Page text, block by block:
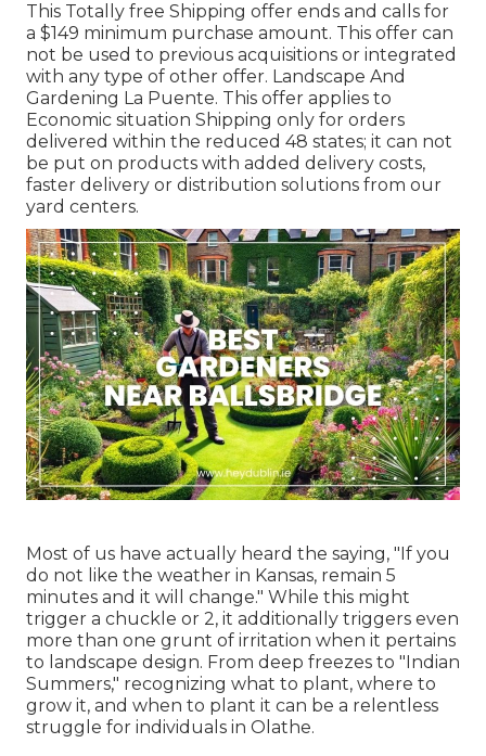
This Totally free Shipping offer ends and calls for
a $149 minimum purchase amount. This offer can
not be used to previous acquisitions or integrated
with any type of other offer. Landscape And
Gardening La Puente. This offer applies to
Economic situation Shipping only for orders
delivered within the reduced 48 states; it can not
be put on products with added delivery costs,
faster delivery or distribution solutions from our
yard centers.
Most of us have actually heard the saying, "If you
do not like the weather in Kansas, remain 5
minutes and it will change." While this might
trigger a chuckle or 2, it additionally triggers even
more than one grunt of irritation when it pertains
to landscape design. From deep freezes to "Indian
Summers," recognizing what to plant, where to
grow it, and when to plant it can be a relentless
struggle for individuals in Olathe.